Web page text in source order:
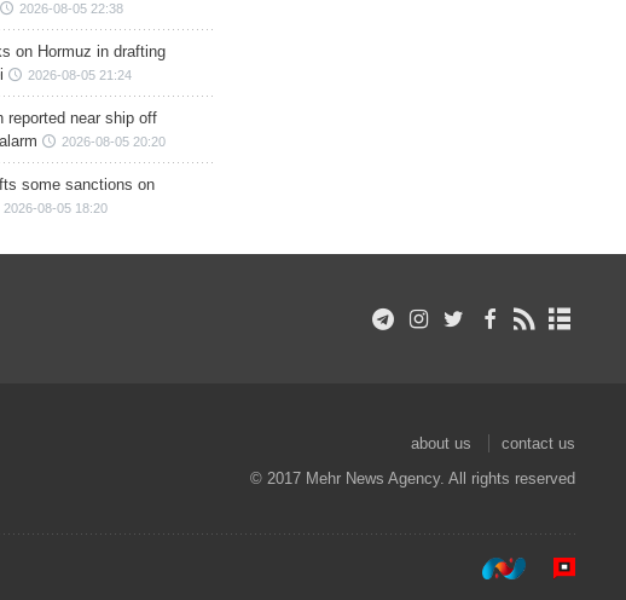
2026-08-05 22:38
on Hormuz in drafting
2026-08-05 21:24
reported near ship off
2026-08-05 20:20
some sanctions on
2026-08-05 18:20
about us
contact us
© 2017 Mehr News Agency. All rights reserved